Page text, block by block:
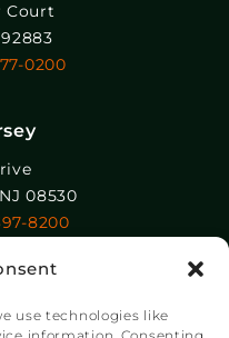
use technologies like
Court
0200
08530
8200
Street